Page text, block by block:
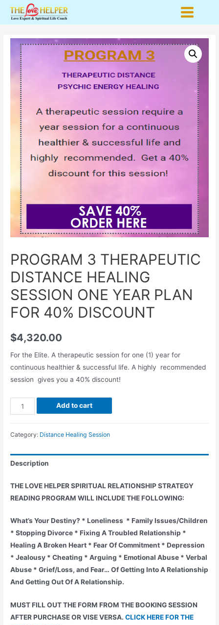
Main
Menu
PROGRAM 3 THERAPEUTIC
DISTANCE HEALING
SESSION ONE YEAR PLAN
FOR 40% DISCOUNT
$4,320.00
For the Elite. A therapeutic session for one (1) year for
continuous healthier & successful life. A highly recommended
session gives you a 40% discount!
PROGRAM
3
DISTANCE
SESSION
YEAR
PLAN
40%
DISCOUNT
quantity
Add to cart
Category: Distance Healing Session
Description
THE LOVE HELPER SPIRITUAL RELATIONSHIP STRATEGY
READING PROGRAM WILL INCLUDE THE FOLLOWING:
What’s Your Destiny? * Loneliness * Family Issues/Children
* Stopping Divorce * Fixing A Troubled Relationship *
Healing A Broken Heart * Fear Of Commitment * Depression
* Jealousy * Cheating * Arguing * Emotional Abuse * Verbal
Abuse * Grief/Loss, and Fear… Of Getting Into A Relationship
And Getting Out Of A Relationship.
MUST FILL OUT THE FORM FROM THE BOOKING SESSION
AFTER PURCHASE OR VISE VERSA.CLICK HERE FOR THE